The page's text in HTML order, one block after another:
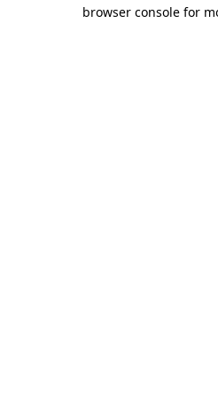
browser console for